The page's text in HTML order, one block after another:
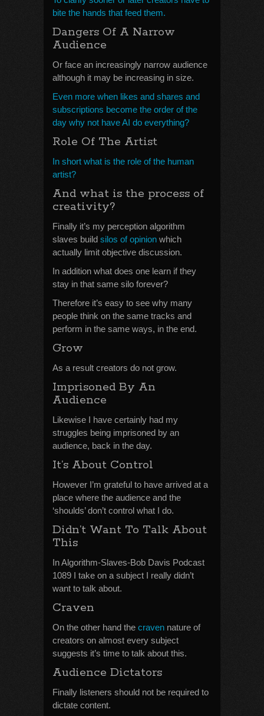
bite the hands that feed them.
Dangers Of A Narrow
Audience
Or face an increasingly narrow audience
although it may be increasing in size.
Even more when likes and shares and
subscriptions become the order of the
day why not have AI do everything?
Role Of The Artist
In short what is the role of the human
artist?
And what is the process of
creativity?
Finally it’s my perception algorithm
slaves build silos of opinion which
actually limit objective discussion.
In addition what does one learn if they
stay in that same silo forever?
Therefore it’s easy to see why many
people think on the same tracks and
perform in the same ways, in the end.
Grow
As a result creators do not grow.
Imprisoned By An
Audience
Likewise I have certainly had my
struggles being imprisoned by an
audience, back in the day.
It’s About Control
However I’m grateful to have arrived at a
place where the audience and the
‘shoulds’ don’t control what I do.
Didn’t Want To Talk About
This
In Algorithm-Slaves-Bob Davis Podcast
1089 I take on a subject I really didn’t
want to talk about.
Craven
On the other hand the craven nature of
creators on almost every subject
suggests it’s time to talk about this.
Audience Dictators
Finally listeners should not be required to
dictate content.